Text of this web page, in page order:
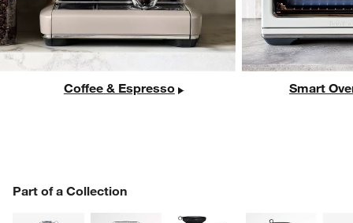
Coffee & Espresso Smart
Part of a Collection
PART OF A COLLECTION